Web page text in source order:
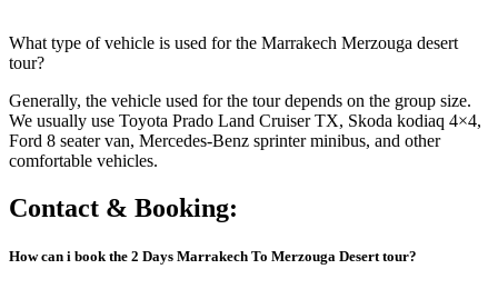
What type of vehicle is used for the Marrakech Merzouga desert
tour?
Generally, the vehicle used for the tour depends on the group size.
We usually use Toyota Prado Land Cruiser TX, Skoda kodiaq 4×4,
Ford 8 seater van, Mercedes-Benz sprinter minibus, and other
comfortable vehicles.
Contact & Booking:
How can i book the 2 Days Marrakech To Merzouga Deserttour?